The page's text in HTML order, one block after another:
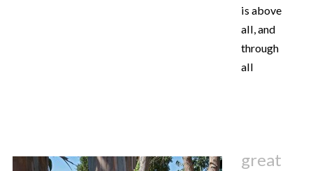
is above
all, and
through
all
great